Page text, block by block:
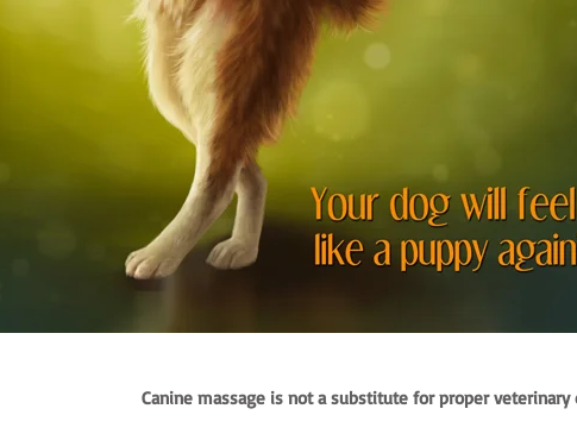
Canine massage is not a substitute for proper veterinary